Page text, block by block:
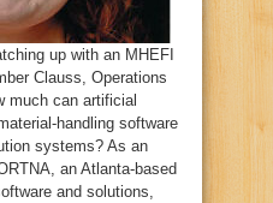
up with an MHEFI
Clauss, Operations
much can artificial
software
systems? As an
an Atlanta‑based
and solutions,